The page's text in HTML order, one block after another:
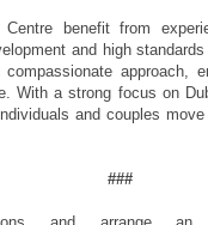
benefit from
and high
approach,
With a strong focus on
and couples
###